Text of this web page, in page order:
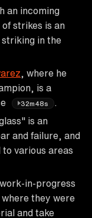
an incoming
strikes is an
striking in the
, where he
is a
32m48s
is an
and failure, and
various areas
in-progress
, where they were
and take